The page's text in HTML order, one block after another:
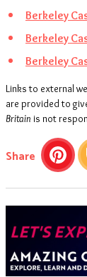
Berkeley
Berkeley
Berkeley
Links to external
are provided to
Britain is not
Share this